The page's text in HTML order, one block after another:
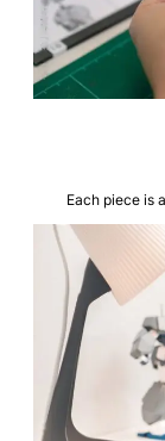
Each piece is